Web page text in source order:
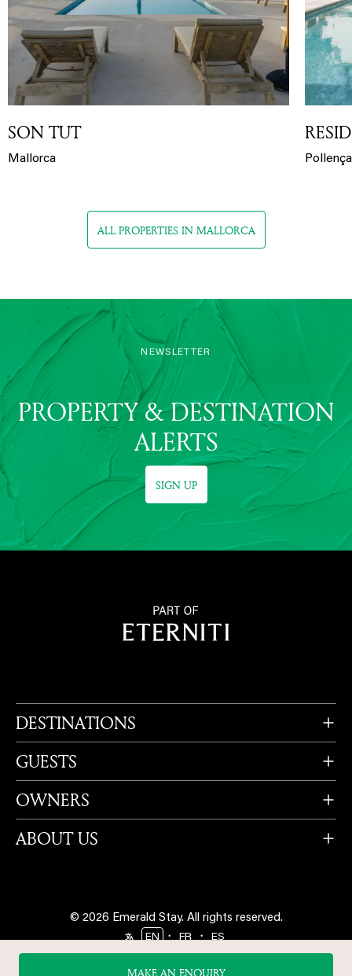
MAKE AN ENQUIRY
SON TUT
Mallorca Pollença
ALL PROPERTIES IN MALLORCA
NEWSLETTER
PROPERTY & DESTINATION
ALERTS
SIGN UP
DESTINATIONS
GUESTS
OWNERS
ABOUT US
© 2026 Emerald Stay. All rights reserved.
EN ・ FR ・ ES
Follow us